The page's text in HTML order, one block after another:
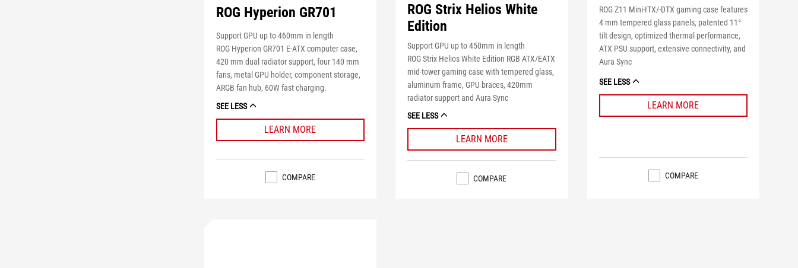
ROG Hyperion GR701
Support GPU up to 460mm in length
ROG Hyperion GR701 E-ATX computer case,
420 mm dual radiator support, four 140 mm
fans, metal GPU holder, component storage,
ARGB fan hub, 60W fast charging.
SEE LESS
LEARN MORE
COMPARE
ROG Strix Helios White
Edition
Support GPU up to 450mm in length
ROG Strix Helios White Edition RGB ATX/EATX
mid-tower gaming case with tempered glass,
aluminum frame, GPU braces, 420mm
radiator support and Aura Sync
SEE LESS
LEARN MORE
COMPARE
ROG Z11 Mini-ITX/-DTX gaming case features
4 mm tempered glass panels, patented 11°
tilt design, optimized thermal performance,
ATX PSU support, extensive connectivity, and
Aura Sync
SEE LESS
LEARN MORE
COMPARE